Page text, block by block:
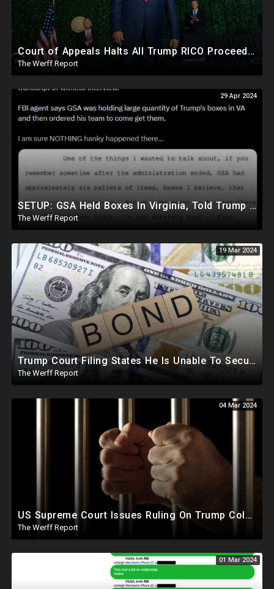
Court of Appeals Halts All Trump RICO Proceedings In GA, Bannon Sent To Prison Ahead Of Election
The Werff Report
29 Apr 2024
SETUP: GSA Held Boxes In Virginia, Told Trump To Pick Them Up Which Contained Classified Docs
The Werff Report
19 Mar 2024
Trump Court Filing States He Is Unable To Secure Bond To Prevent Seizing Of His Properties
The Werff Report
04 Mar 2024
US Supreme Court Issues Ruling On Trump Colorado Ban, J6 Prisoners Tortured By Ear Piercing Noise
The Werff Report
01 Mar 2024